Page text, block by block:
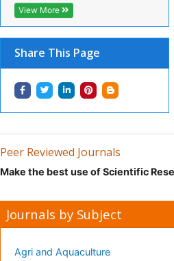
View More
Share This Page
Peer Reviewed Journals
Make the best use of Scientific
Journals by Subject
Agri and Aquaculture